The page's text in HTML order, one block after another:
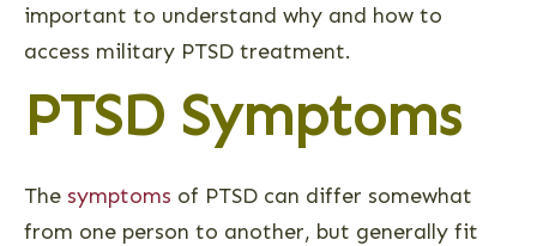
important to understand why and how to
access military PTSD treatment.
PTSD Symptoms
The symptoms of PTSD can differ somewhat
from one person to another, but generally fit